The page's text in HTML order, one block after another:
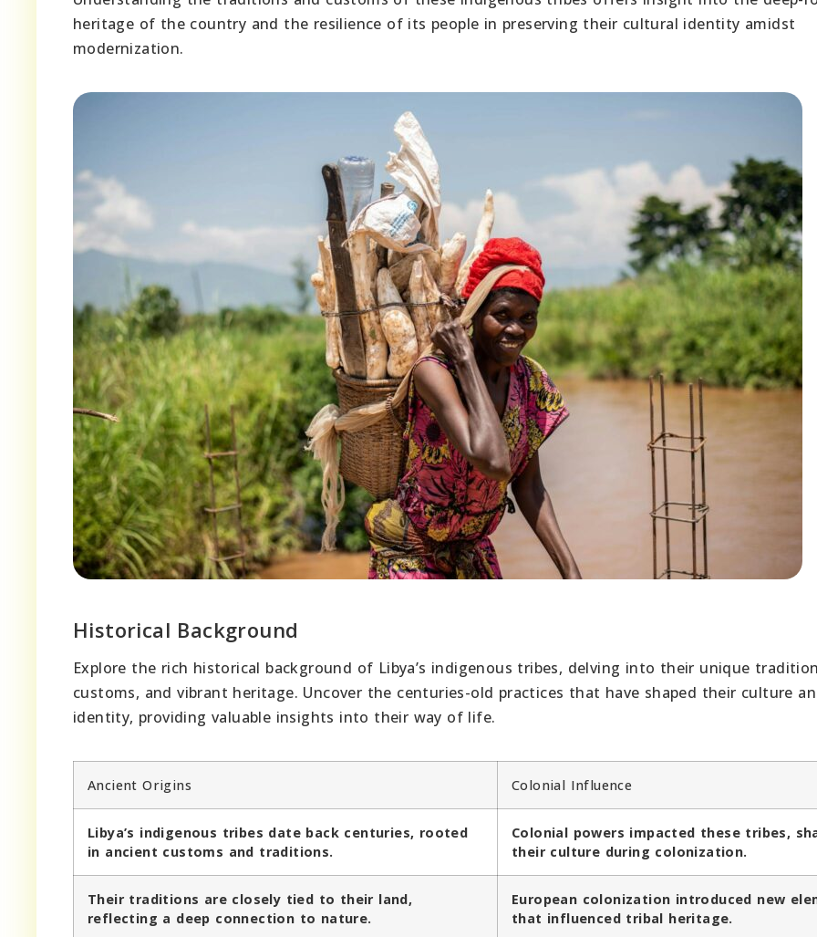
heritage of the country and the resilience of its people in preserving their cultural identity amidst
modernization.
Historical Background
Explore the rich historical background of Libya’s indigenous tribes, delving into their unique
customs, and vibrant heritage. Uncover the centuries-old practices that have shaped their culture
identity, providing valuable insights into their way of life.
Ancient Origins Colonial Influence
Libya’s indigenous tribes date back centuries, rooted
in ancient customs and traditions.
Colonial powers impacted these tribes,
their culture during colonization.
Their traditions are closely tied to their land,
reflecting a deep connection to nature.
European colonization introduced new
that influenced tribal heritage.